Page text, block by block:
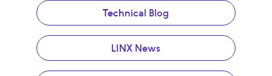
Technical Blog
LINX News